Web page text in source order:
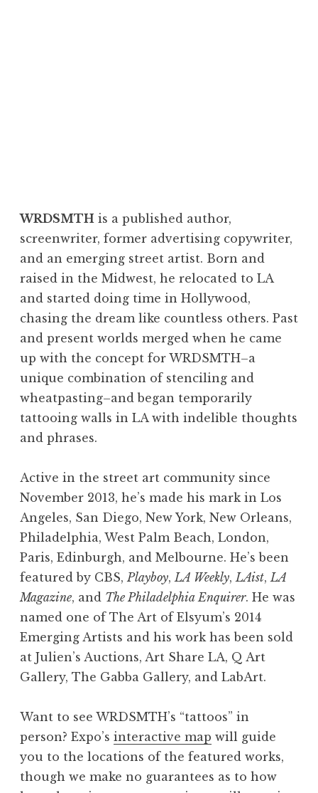
Truth told
give more
i want to hear all your stories
smile
Tell Stories
goddess. Photo © Heather Hixon
WRDSMTH is a published author,
screenwriter, former advertising copywriter,
and an emerging street artist. Born and
raised in the Midwest, he relocated to LA
and started doing time in Hollywood,
chasing the dream like countless others. Past
and present worlds merged when he came
up with the concept for WRDSMTH–a
unique combination of stenciling and
wheatpasting–and began temporarily
tattooing walls in LA with indelible thoughts
and phrases.
Active in the street art community since
November 2013, he’s made his mark in Los
Angeles, San Diego, New York, New Orleans,
Philadelphia, West Palm Beach, London,
Paris, Edinburgh, and Melbourne. He’s been
featured by CBS, Playboy, LA Weekly, LAist, LA
Magazine, and The Philadelphia Enquirer. He was
named one of The Art of Elsyum’s 2014
Emerging Artists and his work has been sold
at Julien’s Auctions, Art Share LA, Q Art
Gallery, The Gabba Gallery, and LabArt.
Want to see WRDSMTH’s “tattoos” in
person? Expo’s interactive map will guide
you to the locations of the featured works,
though we make no guarantees as to how